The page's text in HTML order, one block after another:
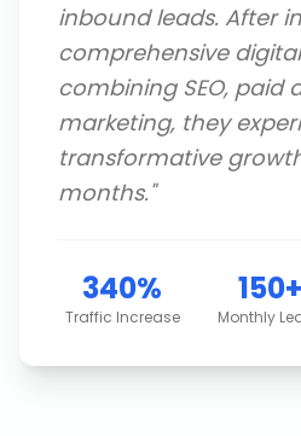
inbound leads. After
comprehensive
combining SEO, paid
marketing, they
transformative
months."
340%
Traffic Increase
150+
Monthly